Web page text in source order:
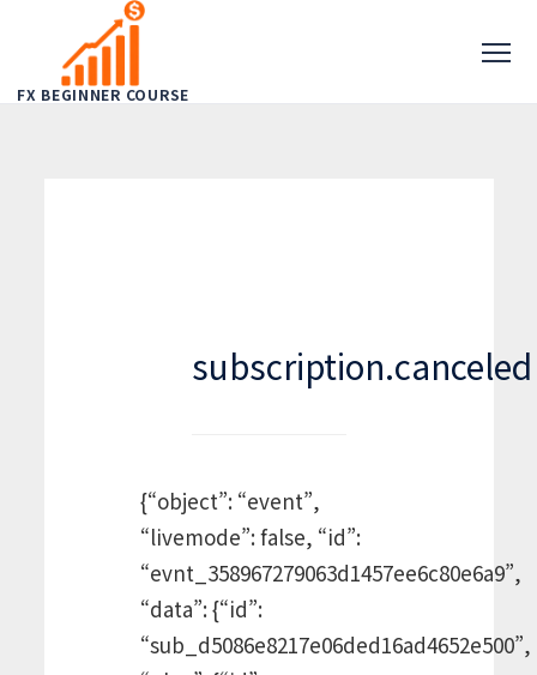
FX BEGINNER COURSE
subscription.canceled
{“object”: “event”,
“livemode”: false, “id”:
“evnt_358967279063d1457ee6c80e6a9”,
“data”: {“id”:
“sub_d5086e8217e06ded16ad4652e500”,